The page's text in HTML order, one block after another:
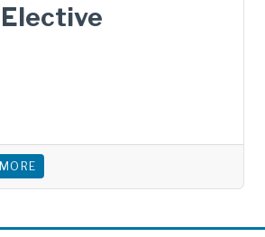
Elective